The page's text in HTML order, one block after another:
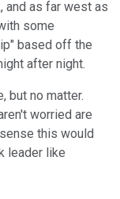
and as far west as
some
based off the
after night.
but no matter.
worried are
this would
leader like